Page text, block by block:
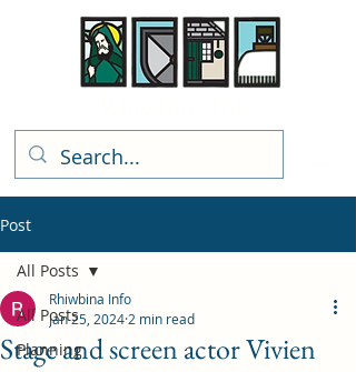
Post
All Posts
Planning
All Posts
Stage and screen actor Vivien
Rhiwbina Info
Jan 25, 2024 2 min read